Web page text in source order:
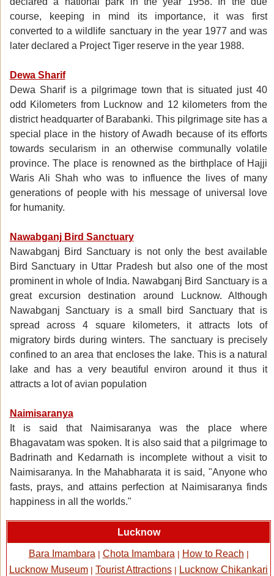
course, keeping in mind its importance, it was first
converted to a wildlife sanctuary in the year 1977 and was
later declared a Project Tiger reserve in the year 1988.
Dewa Sharif
Dewa Sharif is a pilgrimage town that is situated just 40
odd Kilometers from Lucknow and 12 kilometers from the
district headquarter of Barabanki. This pilgrimage site has a
special place in the history of Awadh because of its efforts
towards secularism in an otherwise communally volatile
province. The place is renowned as the birthplace of Hajji
Waris Ali Shah who was to influence the lives of many
generations of people with his message of universal love
for humanity.
Nawabganj Bird Sanctuary
Nawabganj Bird Sanctuary is not only the best available
Bird Sanctuary in Uttar Pradesh but also one of the most
prominent in whole of India. Nawabganj Bird Sanctuary is a
great excursion destination around Lucknow. Although
Nawabganj Sanctuary is a small bird Sanctuary that is
spread across 4 square kilometers, it attracts lots of
migratory birds during winters. The sanctuary is precisely
confined to an area that encloses the lake. This is a natural
lake and has a very beautiful environ around it thus it
attracts a lot of avian population
Naimisaranya
It is said that Naimisaranya was the place where
Bhagavatam was spoken. It is also said that a pilgrimage to
Badrinath and Kedarnath is incomplete without a visit to
Naimisaranya. In the Mahabharata it is said, "Anyone who
fasts, prays, and attains perfection at Naimisaranya finds
happiness in all the worlds."
Lucknow
Bara Imambara | Chota Imambara | How to Reach |
Lucknow Museum | Tourist Attractions | Lucknow Chikankari